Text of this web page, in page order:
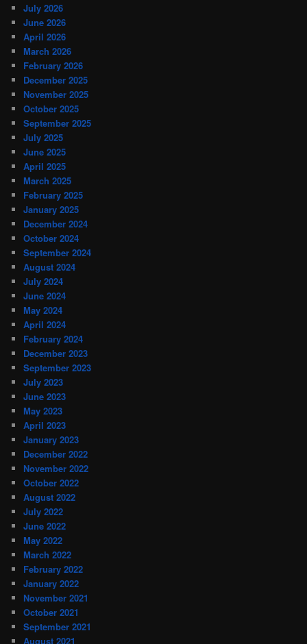
July 2026
June 2026
April 2026
March 2026
February 2026
December 2025
November 2025
October 2025
September 2025
July 2025
June 2025
April 2025
March 2025
February 2025
January 2025
December 2024
October 2024
September 2024
August 2024
July 2024
June 2024
May 2024
April 2024
February 2024
December 2023
September 2023
July 2023
June 2023
May 2023
April 2023
January 2023
December 2022
November 2022
October 2022
August 2022
July 2022
June 2022
May 2022
March 2022
February 2022
January 2022
November 2021
October 2021
September 2021
August 2021